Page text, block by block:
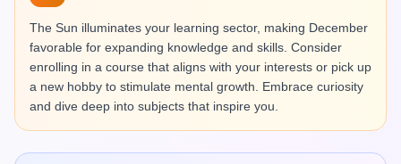
The Sun illuminates your learning sector, making December
favorable for expanding knowledge and skills. Consider
enrolling in a course that aligns with your interests or pick up
a new hobby to stimulate mental growth. Embrace curiosity
and dive deep into subjects that inspire you.